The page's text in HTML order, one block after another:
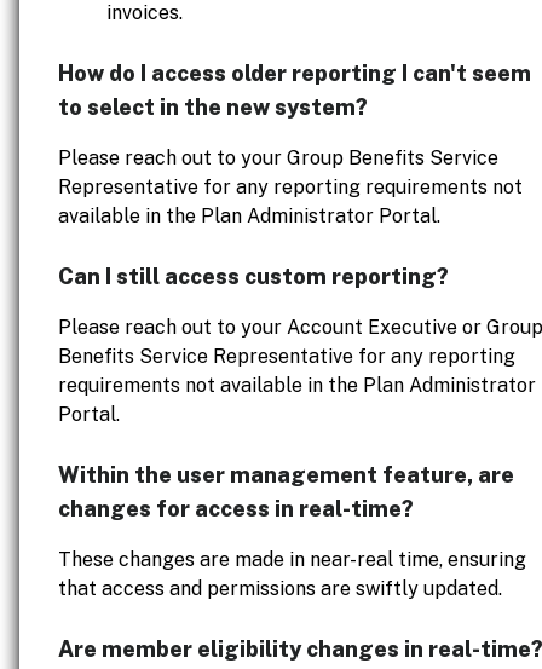
invoices.
How do I access older reporting I can't seem
to select in the new system?
Please reach out to your Group Benefits Service
Representative for any reporting requirements not
available in the Plan Administrator Portal.
Can I still access custom reporting?
Please reach out to your Account Executive or Group
Benefits Service Representative for any reporting
requirements not available in the Plan Administrator
Portal.
Within the user management feature, are
changes for access in real-time?
These changes are made in near-real time, ensuring
that access and permissions are swiftly updated.
Are member eligibility changes in real-time?